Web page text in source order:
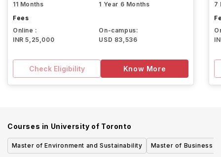
11 Months
1 Year 6 Months
Fees
Online :
INR 5,25,000
On-campus:
USD 83,536
Check Eligibility Know More
7
Courses in University of Toronto
Master of Environment and Sustainability Master of Business